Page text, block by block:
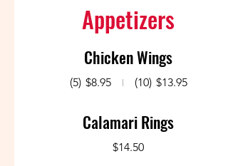
Appetizers
Chicken Wings
(5) $8.95 (10) $13.95
Calamari Rings
$14.50